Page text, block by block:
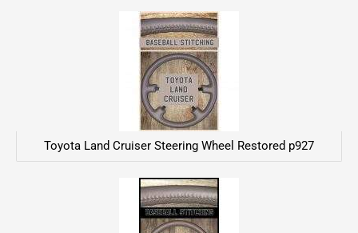
Toyota Land Cruiser Steering Wheel Restored p927